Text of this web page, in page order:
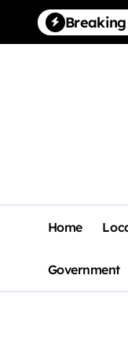
content
Breaking
Home
Government